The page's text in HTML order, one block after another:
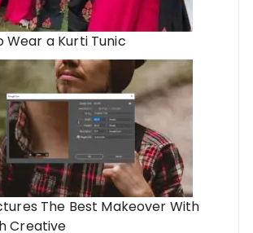
Wear a Kurti Tunic
The Best Makeover With
Creative